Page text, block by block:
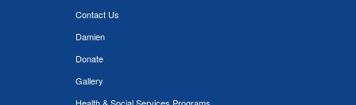
Contact Us
Damien
Donate
Gallery